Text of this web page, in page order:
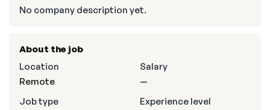
No company description yet.
About the job
Location
Remote
Salary
—
Job type
Experience level